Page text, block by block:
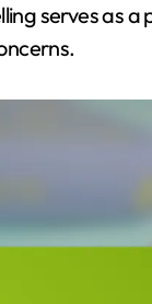
serves as a